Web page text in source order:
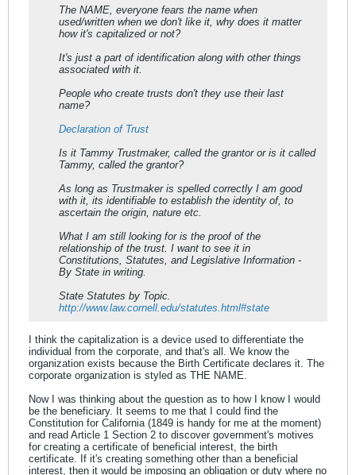
The NAME, everyone fears the name when
used/written when we don't like it, why does it matter
how it's capitalized or not?
It's just a part of identification along with other things
associated with it.
People who create trusts don't they use their last
name?
Declaration of Trust
Is it Tammy Trustmaker, called the grantor or is it called
Tammy, called the grantor?
As long as Trustmaker is spelled correctly I am good
with it, its identifiable to establish the identity of, to
ascertain the origin, nature etc.
What I am still looking for is the proof of the
relationship of the trust. I want to see it in
Constitutions, Statutes, and Legislative Information -
By State in writing.
State Statutes by Topic.
http://www.law.cornell.edu/statutes.html#state
I think the capitalization is a device used to differentiate the
individual from the corporate, and that's all. We know the
organization exists because the Birth Certificate declares it. The
corporate organization is styled as THE NAME.
Now I was thinking about the question as to how I know I would
be the beneficiary. It seems to me that I could find the
Constitution for California (1849 is handy for me at the moment)
and read Article 1 Section 2 to discover government's motives
for creating a certificate of beneficial interest, the birth
certificate. If it's creating something other than a beneficial
interest, then it would be imposing an obligation or duty where no